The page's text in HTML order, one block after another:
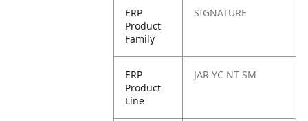
ERP
Product
Family
SIGNATURE
ERP
Product
Line
JAR YC NT SM